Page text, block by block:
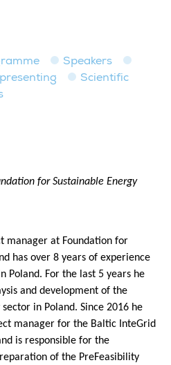
Speakers
Scientific
for Sustainable Energy
manager at Foundation for
has over 8 years of experience
Poland. For the last 5 years he
and development of the
in Poland. Since 2016 he
manager for the Baltic InteGrid
is responsible for the
of the PreFeasibility